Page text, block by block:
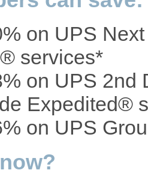
on UPS
services*
on UPS
Expedited®
on UPS